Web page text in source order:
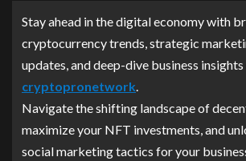
Stay ahead in the digital economy with
cryptocurrency trends, strategic
updates, and deep-dive business
cryptopronetwork.
Navigate the shifting landscape of
maximize your NFT investments, and
social marketing tactics for your